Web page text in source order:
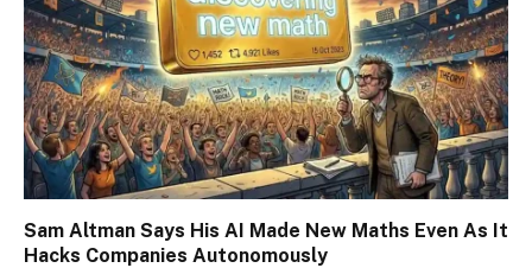
Sam Altman Says His AI Made New Maths Even As It
Hacks Companies Autonomously